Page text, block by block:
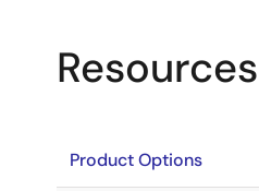
Product Options